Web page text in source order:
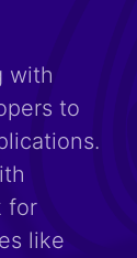
with
to
for
like